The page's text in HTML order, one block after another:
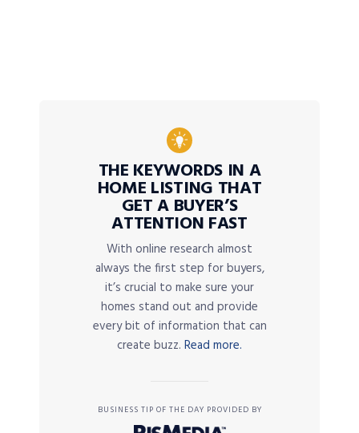
THE KEYWORDS IN A
HOME LISTING THAT
GET A BUYER’S
ATTENTION FAST
With online research almost
always the first step for buyers,
it’s crucial to make sure your
homes stand out and provide
every bit of information that can
create buzz. Read more.
BUSINESS TIP OF THE DAY PROVIDED BY